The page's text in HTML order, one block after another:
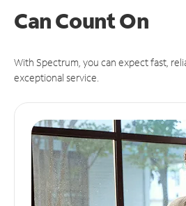
CanCount On
With Spectrum, you can expect fast,
exceptional service.